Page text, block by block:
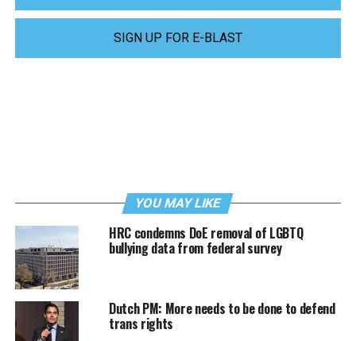
SIGN UP FOR E-BLAST
YOU MAY LIKE
HRC condemns DoE removal of LGBTQ
bullying data from federal survey
Dutch PM: More needs to be done to defend
trans rights